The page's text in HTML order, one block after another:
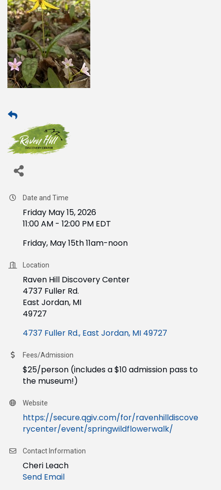
Date and Time
Friday May 15, 2026
11:00 AM - 12:00 PM EDT
Friday, May 15th 11am-noon
Location
Raven Hill Discovery Center
4737 Fuller Rd.
East Jordan, MI
49727
4737 Fuller Rd. East Jordan MI 49727
Fees/Admission
$25/person (includes a $10 admission pass to
the museum!)
Website
https://secure.qgiv.com/for/ravenhilldiscove
rycenter/event/springwildflowerwalk/
Contact Information
Cheri Leach
Send Email